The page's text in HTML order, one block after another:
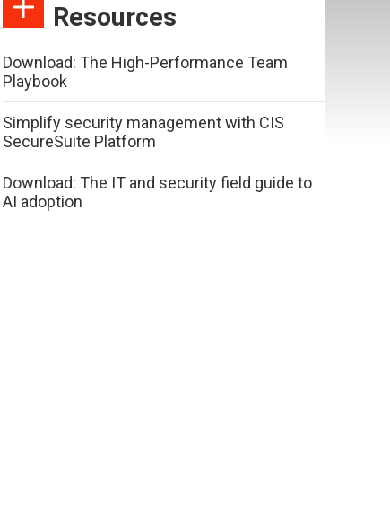
Resources
Download: The High-Performance Team
Playbook
Simplify security management with CIS
SecureSuite Platform
Download: The IT and security field guide to
AI adoption